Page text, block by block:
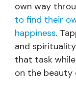
own way
to find their
happiness.
and
that task
on the beauty